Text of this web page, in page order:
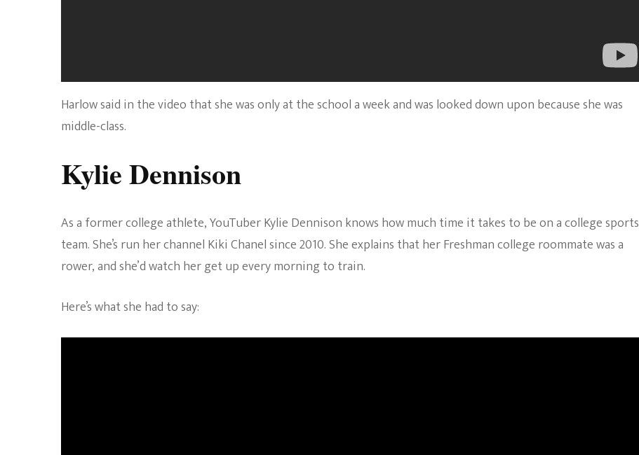
Harlow said in the video that she was only at the school a week and was looked down upon because she was
middle-class.
Kylie Dennison
As a former college athlete, YouTuber Kylie Dennison knows how much time it takes to be on a college sports
team. She’s run her channel Kiki Chanel since 2010. She explains that her Freshman college roommate was a
rower, and she’d watch her get up every morning to train.
Here’s what she had to say: